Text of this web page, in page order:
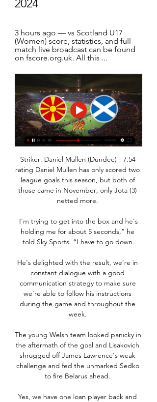
2024
3 hours ago — vs Scotland U17
(Women) score, statistics, and full
match live broadcast can be found
on fscore.org.uk. All this ...
Striker: Daniel Mullen (Dundee) - 7.54
rating Daniel Mullen has only scored two
league goals this season, but both of
those came in November; only Jota (3)
netted more.
holding me for about 5 seconds,” he
told Sky Sports. “I have to go down.
He's delighted with the result, we're in
constant dialogue with a good
communication strategy to make sure
we're able to follow his instructions
during the game and throughout the
week.
The young Welsh team looked panicky in
the aftermath of the goal and Lisakovich
shrugged off James Lawrence's weak
challenge and fed the unmarked Sedko
to fire Belarus ahead.
Yes, we have one loan player back and